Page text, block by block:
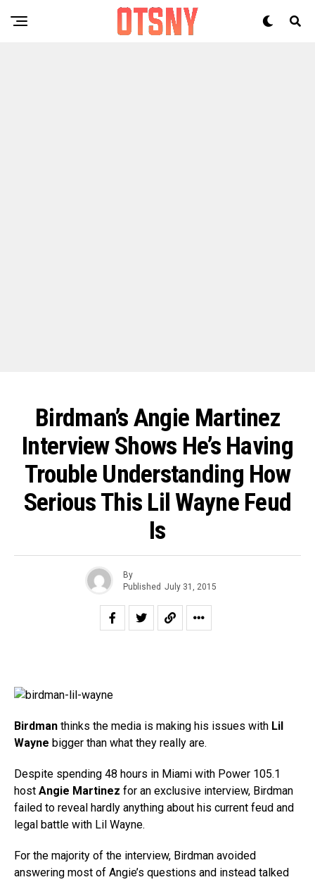
Birdman’s Angie Martinez
Interview Shows He’s Having
Trouble Understanding How
Serious This Lil Wayne Feud
Is
By
Published July 31, 2015
Birdman thinks the media is making his issues with Lil
Wayne bigger than what they really are.
Despite spending 48 hours in Miami with Power 105.1
host Angie Martinez for an exclusive interview, Birdman
failed to reveal hardly anything about his current feud and
legal battle with Lil Wayne.
For the majority of the interview, Birdman avoided
answering most of Angie’s questions and instead talked